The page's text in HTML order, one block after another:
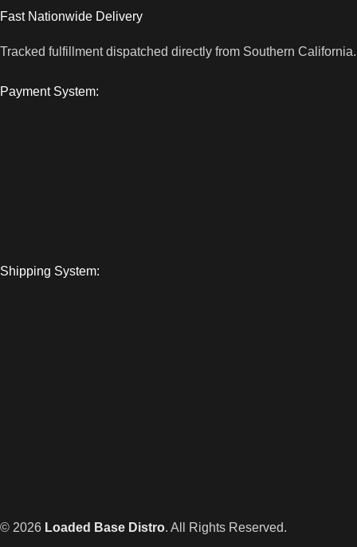
Fast Nationwide Delivery
Tracked fulfillment dispatched directly from Southern California.
Payment System:
Shipping System:
© 2026 Loaded Base Distro. All Rights Reserved.